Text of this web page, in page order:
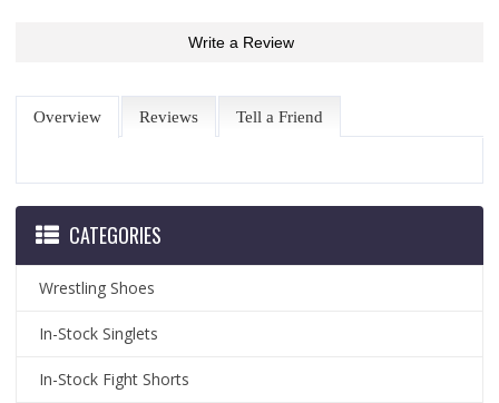
Write a Review
Overview Reviews Tell a Friend
CATEGORIES
Wrestling Shoes
In-Stock Singlets
In-Stock Fight Shorts